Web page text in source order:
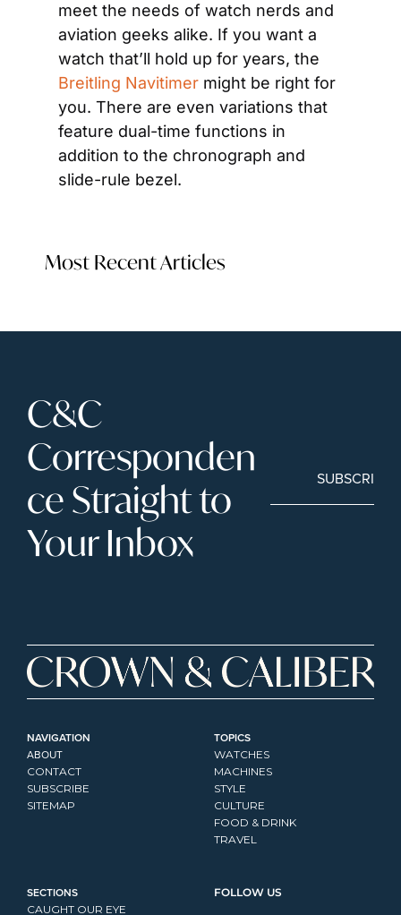
meet the needs of watch nerds and
aviation geeks alike. If you want a
Breitling Navitimer might be right for
you. There are even variations that
feature dual-time functions in
addition to the chronograph and
slide-rule bezel.
Most Recent Articles
C&C
Corresponden
ce Straight to
Your Inbox
SUBSCRIBE
NAVIGATION
ABOUT
CONTACT
SUBSCRIBE
SITEMAP
TOPICS
WATCHES
MACHINES
STYLE
CULTURE
FOOD & DRINK
TRAVEL
SECTIONS
CAUGHT OUR EYE
FOLLOW US